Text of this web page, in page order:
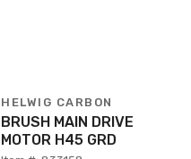
HELWIG CARBON
BRUSH MAIN DRIVE
MOTOR H45 GRD